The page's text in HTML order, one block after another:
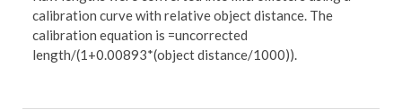
calibration curve with relative object distance. The
calibration equation is =uncorrected
length/(1+0.00893*(object distance/1000)).